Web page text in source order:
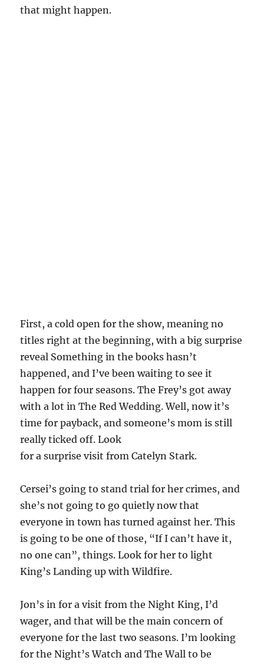
that might happen.
First, a cold open for the show, meaning no
titles right at the beginning, with a big surprise
reveal Something in the books hasn’t
happened, and I’ve been waiting to see it
happen for four seasons. The Frey’s got away
with a lot in The Red Wedding. Well, now it’s
time for payback, and someone’s mom is still
really ticked off. Look
for a surprise visit from Catelyn Stark.
Cersei’s going to stand trial for her crimes, and
she’s not going to go quietly now that
everyone in town has turned against her. This
is going to be one of those, “If I can’t have it,
no one can”, things. Look for her to light
King’s Landing up with Wildfire.
Jon’s in for a visit from the Night King, I’d
wager, and that will be the main concern of
everyone for the last two seasons. I’m looking
for the Night’s Watch and The Wall to be